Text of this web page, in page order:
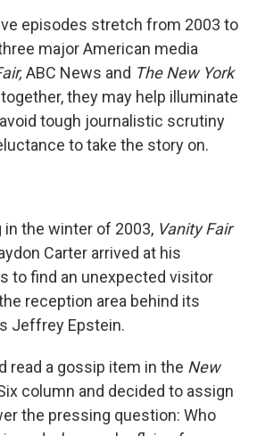
episodes stretch from 2003 to
major American media
ABC News and The New York
they may help illuminate
tough journalistic scrutiny
to take the story on.
in the winter of 2003, Vanity Fair
Carter arrived at his
to find an unexpected visitor
reception area behind its
Jeffrey Epstein.
read a gossip item in the New
column and decided to assign
the pressing question: Who